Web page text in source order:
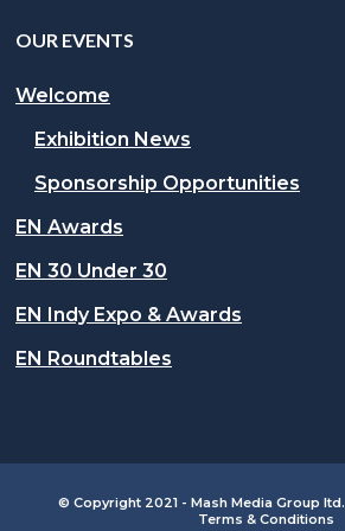
OUR EVENTS
Welcome
Exhibition News
Sponsorship Opportunities
EN Awards
EN 30 Under 30
EN Indy Expo & Awards
EN Roundtables
© Copyright 2021 - Mash Media Group ltd.
Terms & Conditions